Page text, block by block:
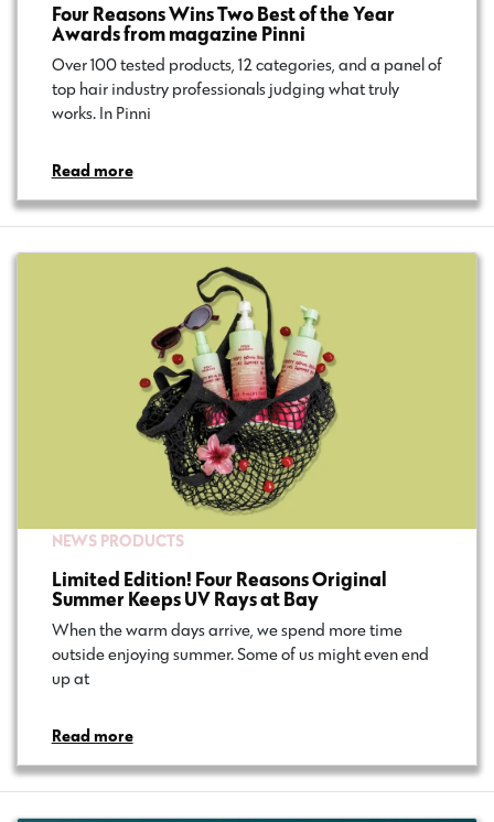
Four Reasons Wins Two Best of the Year
Awards from magazine Pinni
Over 100 tested products, 12 categories, and a panel of
top hair industry professionals judging what truly
works. In Pinni…
Read more
NEWS PRODUCTS
Limited Edition! Four Reasons Original
Summer Keeps UV Rays at Bay
When the warm days arrive, we spend more time
outside enjoying summer. Some of us might even end
up at…
Read more